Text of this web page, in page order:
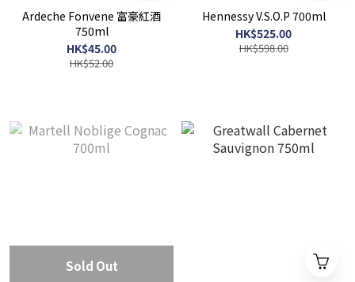
Ardeche Fonvene 富豪紅酒
750ml
HK$45.00
HK$52.00
Hennessy V.S.O.P 700ml
HK$525.00
HK$598.00
Sold Out